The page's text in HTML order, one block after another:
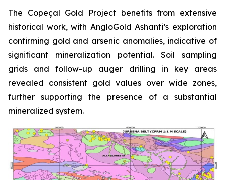
The Copeçal Gold Project benefits from extensive
historical work, with AngloGold Ashanti’s exploration
confirming gold and arsenic anomalies, indicative of
significant mineralization potential. Soil sampling
grids and follow-up auger drilling in key areas
revealed consistent gold values over wide zones,
further supporting the presence of a substantial
mineralized system.